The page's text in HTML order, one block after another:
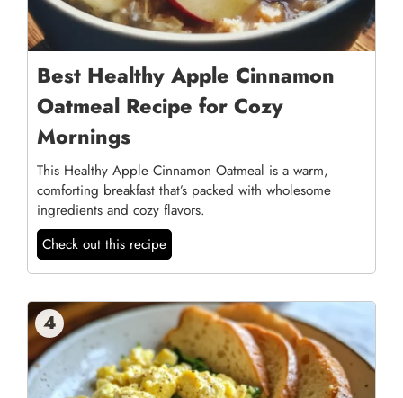
Best Healthy Apple Cinnamon
Oatmeal Recipe for Cozy
Mornings
This Healthy Apple Cinnamon Oatmeal is a warm,
comforting breakfast that’s packed with wholesome
ingredients and cozy flavors.
Check out this recipe
4